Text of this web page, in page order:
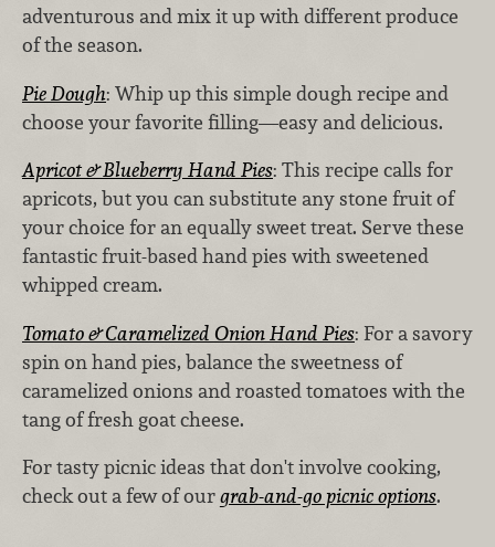
adventurous and mix it up with different produce
of the season.
Pie Dough: Whip up this simple dough recipe and
choose your favorite filling—easy and delicious.
Apricot & Blueberry Hand Pies: This recipe calls for
apricots, but you can substitute any stone fruit of
your choice for an equally sweet treat. Serve these
fantastic fruit-based hand pies with sweetened
whipped cream.
Tomato & Caramelized Onion Hand Pies: For a savory
spin on hand pies, balance the sweetness of
caramelized onions and roasted tomatoes with the
tang of fresh goat cheese.
For tasty picnic ideas that don't involve cooking,
check out a few of ourgrab-and-go picnic options.